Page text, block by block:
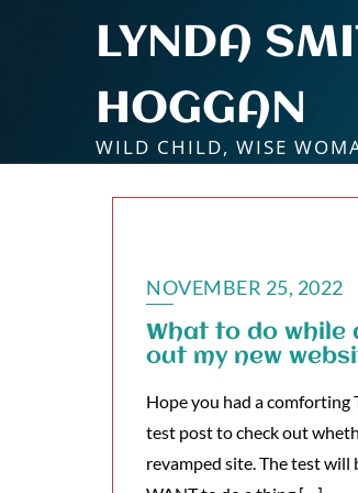
LYNDA
HOGGAN
WILD CHILD, WISE
NOVEMBER 25, 2022
What to do while
out my new
Hope you had a comforting
test post to check out
revamped site. The test will